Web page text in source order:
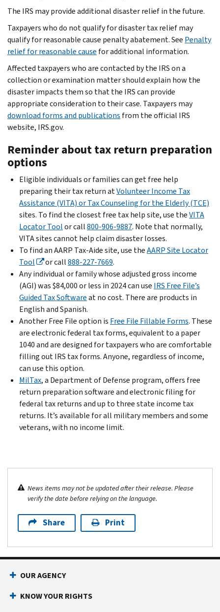
The IRS may provide additional disaster relief in the future.
Taxpayers who do not qualify for disaster tax relief may
qualify for reasonable cause penalty abatement. See Penalty
relief for reasonable cause for additional information.
Affected taxpayers who are contacted by the IRS on a
collection or examination matter should explain how the
disaster impacts them so that the IRS can provide
appropriate consideration to their case. Taxpayers may
download forms and publications from the official IRS
website, IRS.gov.
Reminder about tax return preparation
options
Eligible individuals or families can get free help
preparing their tax return atVolunteer Income Tax
Assistance (VITA) or Tax Counseling for the Elderly (TCE)
sites. To find the closest free tax help site, use theVITA
Locator Toolor call800-906-9887. Note that normally,
VITA sites cannot help claim disaster losses.
To find an AARP Tax-Aide site, use theAARP Site Locator
Tool
or call888-227-7669.
Any individual or family whose adjusted gross income
(AGI) was $84,000 or less in 2024 can use IRS Free File’s
Guided Tax Softwareat no cost. There are products in
English and Spanish.
Another Free File option is Free File Fillable Forms. These
are electronic federal tax forms, equivalent to a paper
1040 and are designed for taxpayers who are comfortable
filling out IRS tax forms. Anyone, regardless of income,
can use this option.
MilTax, a Department of Defense program, offers free
return preparation software and electronic filing for
federal tax returns and up to three state income tax
returns. It’s available for all military members and some
veterans, with no income limit.
News items may not be updated after their release. Please
verify the date before relying on the language.
Share Print
OUR AGENCY
KNOW YOUR RIGHTS